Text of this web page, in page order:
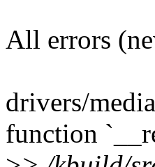
All errors
drivers/
function